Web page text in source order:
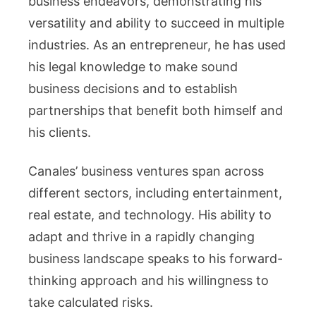
versatility and ability to succeed in multiple
industries. As an entrepreneur, he has used
his legal knowledge to make sound
business decisions and to establish
partnerships that benefit both himself and
his clients.
Canales’ business ventures span across
different sectors, including entertainment,
real estate, and technology. His ability to
adapt and thrive in a rapidly changing
business landscape speaks to his forward-
thinking approach and his willingness to
take calculated risks.